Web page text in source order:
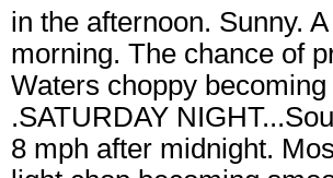
in the afternoon. Sunny.
morning. The chance of
Waters choppy
.SATURDAY
8 mph after midnight.